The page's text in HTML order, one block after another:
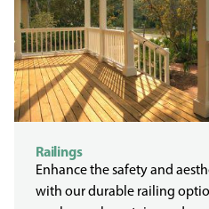
Railings
Enhance the safety and
with our durable railing